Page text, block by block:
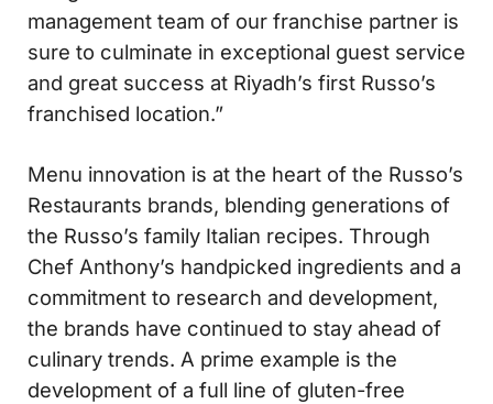
management team of our franchise partner is
sure to culminate in exceptional guest service
and great success at Riyadh’s first Russo’s
franchised location.”
Menu innovation is at the heart of the Russo’s
Restaurants brands, blending generations of
the Russo’s family Italian recipes. Through
Chef Anthony’s handpicked ingredients and a
commitment to research and development,
the brands have continued to stay ahead of
culinary trends. A prime example is the
development of a full line of gluten-free